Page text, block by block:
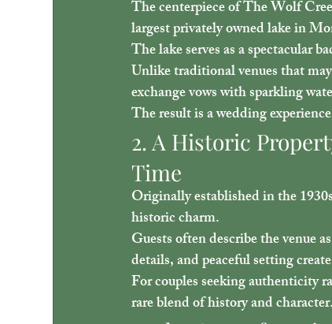
The centerpiece of The Wolf
largest privately owned lake in
The lake serves as a spectacular
Unlike traditional venues that
exchange vows with sparkling
The result is a wedding
2. A Historic
Time
Originally established in the
historic charm.
Guests often describe the venue
details, and peaceful setting
For couples seeking authenticity
rare blend of history and character.